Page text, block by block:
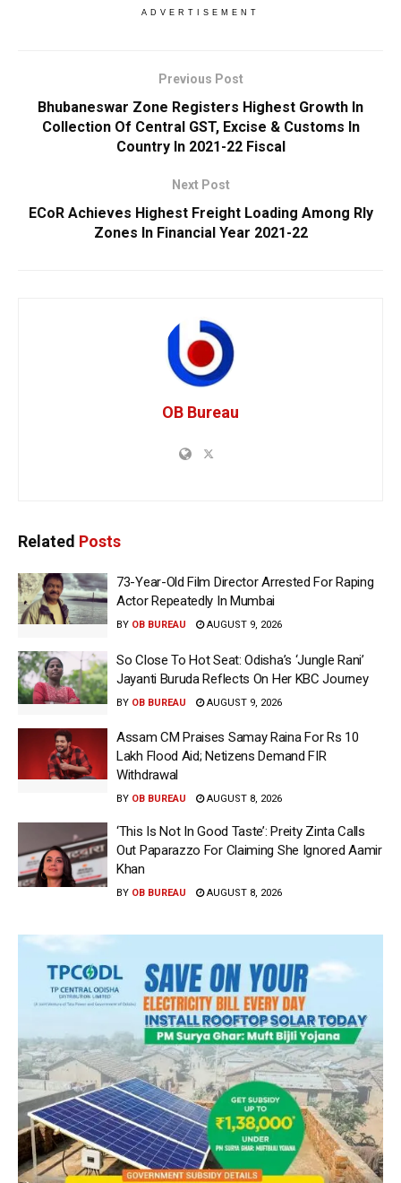
ADVERTISEMENT
Previous Post
Bhubaneswar Zone Registers Highest Growth In
Collection Of Central GST, Excise & Customs In
Country In 2021-22 Fiscal
Next Post
ECoR Achieves Highest Freight Loading Among Rly
Zones In Financial Year 2021-22
OB Bureau
Related Posts
73-Year-Old Film Director Arrested For Raping
Actor Repeatedly In Mumbai
BY OB BUREAU AUGUST 9, 2026
So Close To Hot Seat: Odisha’s ‘Jungle Rani’
Jayanti Buruda Reflects On Her KBC Journey
BY OB BUREAU AUGUST 9, 2026
Assam CM Praises Samay Raina For Rs 10
Lakh Flood Aid; Netizens Demand FIR
Withdrawal
BY OB BUREAU AUGUST 8, 2026
‘This Is Not In Good Taste’: Preity Zinta Calls
Out Paparazzo For Claiming She Ignored Aamir
Khan
BY OB BUREAU AUGUST 8, 2026